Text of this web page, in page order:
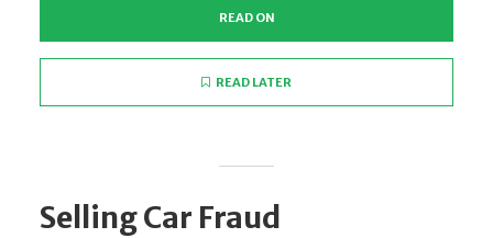
READ ON
READ LATER
Selling Car Fraud